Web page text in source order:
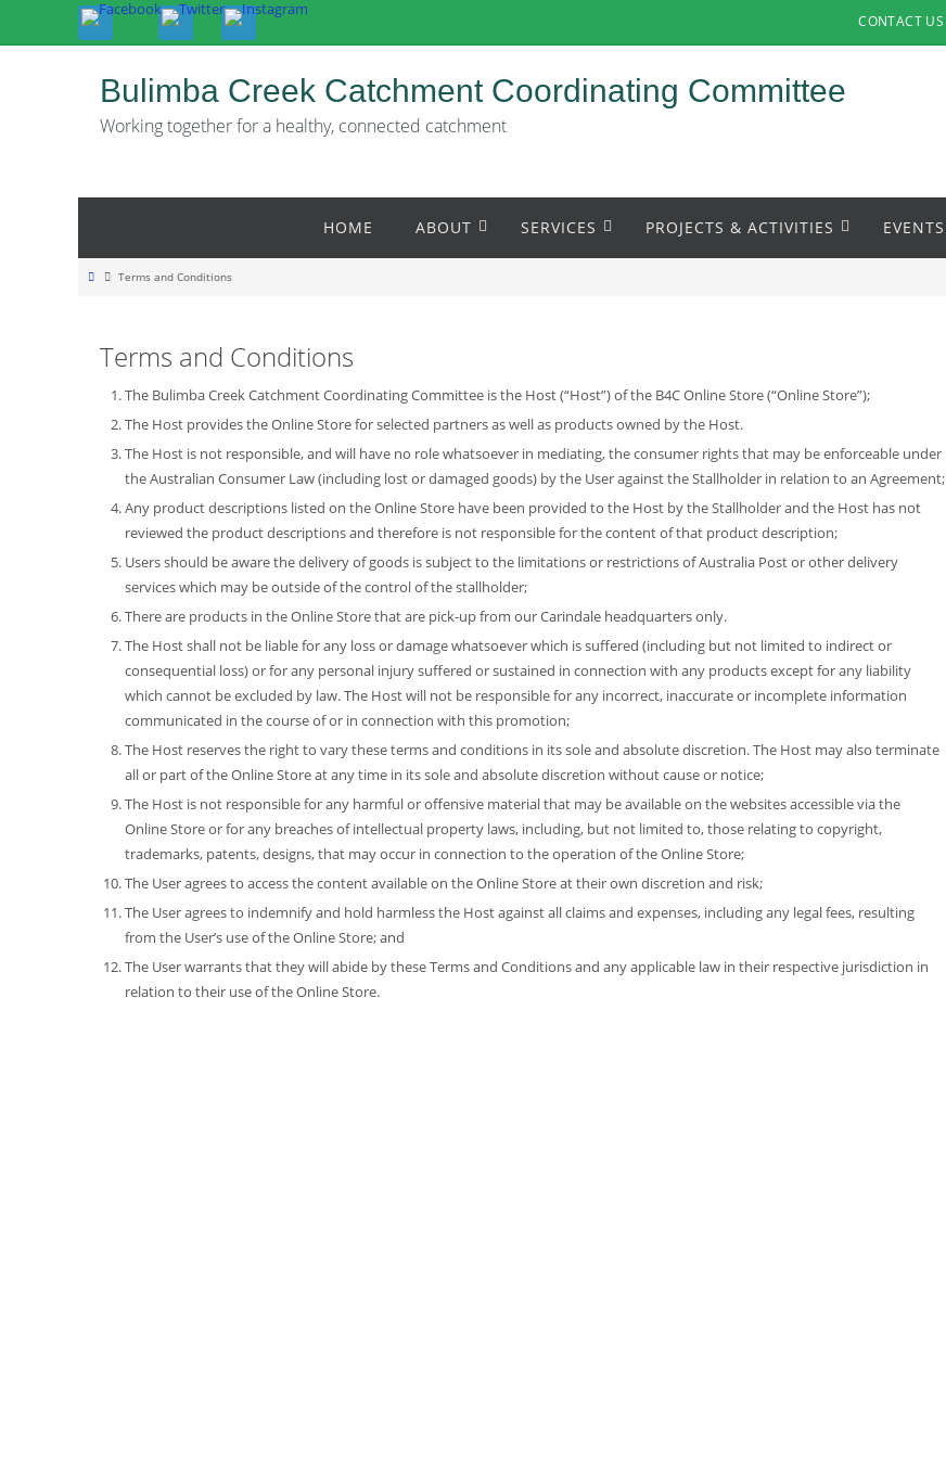
CONTACT US
Bulimba Creek Catchment Coordinating Committee
Working together for a healthy, connected catchment
content
HOME ABOUT SERVICES PROJECTS & ACTIVITIES EVENTS
HomeTerms and Conditions
Terms and Conditions
The Bulimba Creek Catchment Coordinating Committee is the Host (“Host”) of the B4C Online Store (“Online Store”);
The Host provides the Online Store for selected partners as well as products owned by the Host.
The Host is not responsible, and will have no role whatsoever in mediating, the consumer rights that may be enforceable under
the Australian Consumer Law (including lost or damaged goods) by the User against the Stallholder in relation to an Agreement;
Any product descriptions listed on the Online Store have been provided to the Host by the Stallholder and the Host has not
reviewed the product descriptions and therefore is not responsible for the content of that product description;
Users should be aware the delivery of goods is subject to the limitations or restrictions of Australia Post or other delivery
services which may be outside of the control of the stallholder;
There are products in the Online Store that are pick-up from our Carindale headquarters only.
The Host shall not be liable for any loss or damage whatsoever which is suffered (including but not limited to indirect or
consequential loss) or for any personal injury suffered or sustained in connection with any products except for any liability
which cannot be excluded by law. The Host will not be responsible for any incorrect, inaccurate or incomplete information
communicated in the course of or in connection with this promotion;
The Host reserves the right to vary these terms and conditions in its sole and absolute discretion. The Host may also terminate
all or part of the Online Store at any time in its sole and absolute discretion without cause or notice;
The Host is not responsible for any harmful or offensive material that may be available on the websites accessible via the
Online Store or for any breaches of intellectual property laws, including, but not limited to, those relating to copyright,
trademarks, patents, designs, that may occur in connection to the operation of the Online Store;
The User agrees to access the content available on the Online Store at their own discretion and risk;
The User agrees to indemnify and hold harmless the Host against all claims and expenses, including any legal fees, resulting
from the User’s use of the Online Store; and
The User warrants that they will abide by these Terms and Conditions and any applicable law in their respective jurisdiction in
relation to their use of the Online Store.